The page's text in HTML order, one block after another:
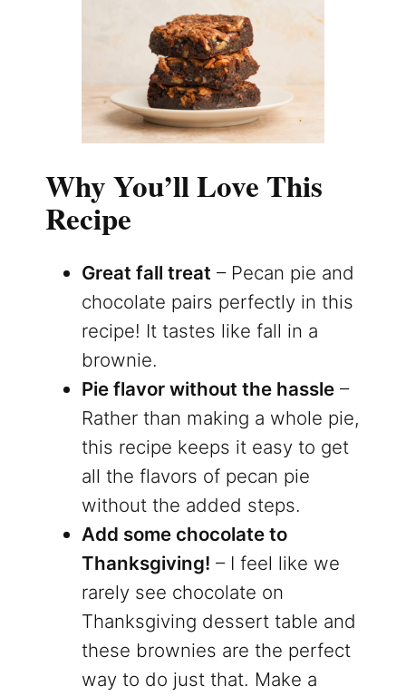
Why You’ll Love This
Recipe
Great fall treat – Pecan pie and
chocolate pairs perfectly in this
recipe! It tastes like fall in a
brownie.
Pie flavor without the hassle–
Rather than making a whole pie,
this recipe keeps it easy to get
all the flavors of pecan pie
without the added steps.
Add some chocolate to
Thanksgiving! – I feel like we
rarely see chocolate on
Thanksgiving dessert table and
these brownies are the perfect
way to do just that. Make a